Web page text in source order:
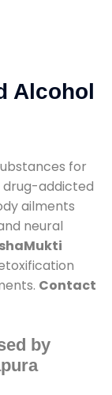
Alcohol
for
drug-addicted
ailments
neural
Contact
by